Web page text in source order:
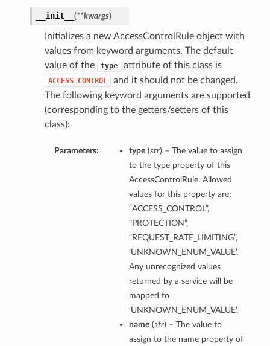
__init__ (**kwargs)
Initializes a new AccessControlRule object with
values from keyword arguments. The default
value of the
type attribute of this class is
ACCESS_CONTROL
and it should not be changed.
The following keyword arguments are supported
(corresponding to the getters/setters of this
class):
Parameters: type(str) – The value to assign
to the type property of this
AccessControlRule. Allowed
values for this property are:
“ACCESS_CONTROL”,
“PROTECTION”,
“REQUEST_RATE_LIMITING”,
‘UNKNOWN_ENUM_VALUE’.
Any unrecognized values
returned by a service will be
mapped to
‘UNKNOWN_ENUM_VALUE’.
name(str) – The value to
assign to the name property of